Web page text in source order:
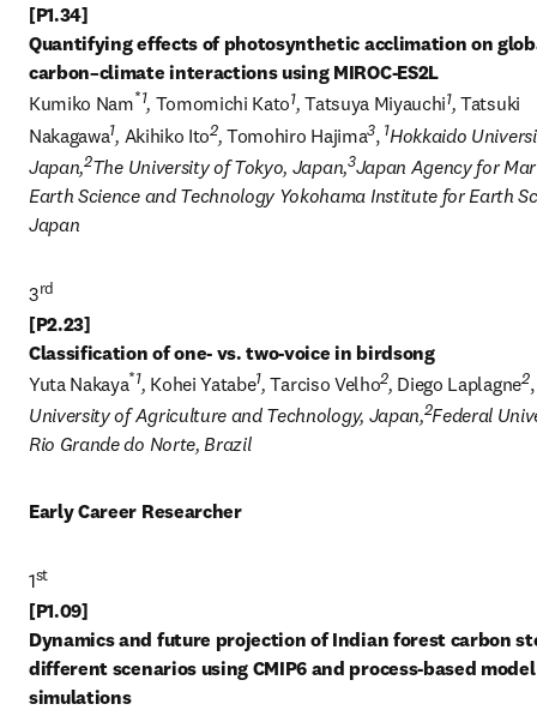
[P1.34]
Quantifying effects of photosynthetic acclimation on
carbon–climate interactions using MIROC-ES2L
Kumiko Nam*1, Tomomichi Kato1, Tatsuya Miyauchi1, Tatsuki
Nakagawa1, Akihiko Ito2, Tomohiro Hajima3, 1Hokkaido
Japan,2The University of Tokyo, Japan,3Japan Agency for
Earth Science and Technology Yokohama Institute for Earth
Japan
3
[P2.23]
Classification of one- vs. two-voice in birdsong
Yuta Nakaya*1, Kohei Yatabe1, Tarciso Velho2, Diego Laplagne2,
University of Agriculture and Technology, Japan,2Federal
Rio Grande do Norte, Brazil
Early Career Researcher
1st
[P1.09]
Dynamics and future projection of Indian forest carbon
different scenarios using CMIP6 and process-based model
simulations